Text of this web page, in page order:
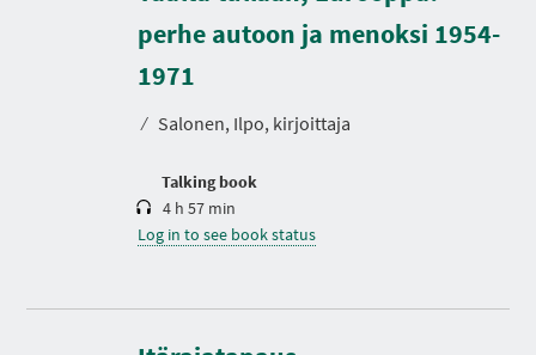
perhe autoon ja menoksi 1954-
1971
⁄ Salonen, Ilpo, kirjoittaja
Talking book
D
u
r
a
i
4 h 57 min
Log in to see book status
D
r